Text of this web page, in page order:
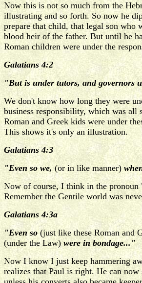
Now this is not so much from the
illustrating and so forth. So now he
prepare that child, that legal son who
blood heir of the father. But until he
Roman children were under the
Galatians 4:2
"But is under tutors, and governors
We don't know how long they were
business responsibility, which was all
Roman and Greek kids were under
This shows it's only an illustration.
Galatians 4:3
"Even so we, (or in like manner)
Now of course, I think in the pronoun
Remember the Gentile world was
Galatians 4:3a
"Even so(just like these Roman and
(under the Law)were in bondage..."
Now I know I just keep hammering
realizes that Paul is right. He can